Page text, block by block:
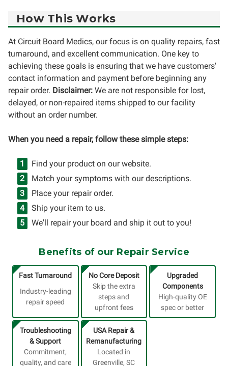
How This Works
At Circuit Board Medics, our focus is on quality repairs, fast
turnaround, and excellent communication. One key to
achieving these goals is ensuring that we have customers'
contact information and payment before beginning any
repair order. Disclaimer: We are not responsible for lost,
delayed, or non-repaired items shipped to our facility
without an order number.
When you need a repair, follow these simple steps:
Find your product on our website.
Match your symptoms with our descriptions.
Place your repair order.
Ship your item to us.
We'll repair your board and ship it out to you!
Benefits of our Repair Service
Fast Turnaround
Industry-leading
repair speed
No Core Deposit
Skip the extra
steps and
upfront fees
Upgraded
Components
High-quality OE
spec or better
Troubleshooting
& Support
Commitment,
quality, and care
USA Repair &
Remanufacturing
Located in
Greenville, SC